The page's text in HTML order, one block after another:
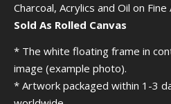
Charcoal, Acrylics and Oil on
Sold As Rolled Canvas
* The white floating frame in
image (example photo).
* Artwork packaged within 1-3